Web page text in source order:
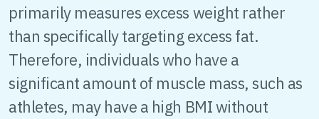
primarily measures excess weight rather
than specifically targeting excess fat.
Therefore, individuals who have a
significant amount of muscle mass, such as
athletes, may have a high BMI without